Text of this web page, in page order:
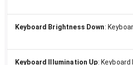
Keyboard Brightness Down:
Keyboard Illumination Up: